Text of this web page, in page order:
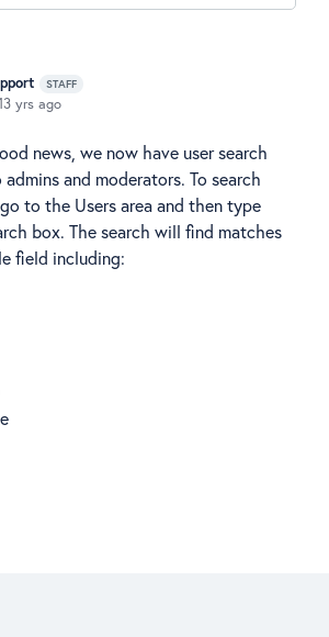
STAFF
yrs ago
news, we now have user search
and moderators. To search
to the Users area and then type
box. The search will find matches
field including: